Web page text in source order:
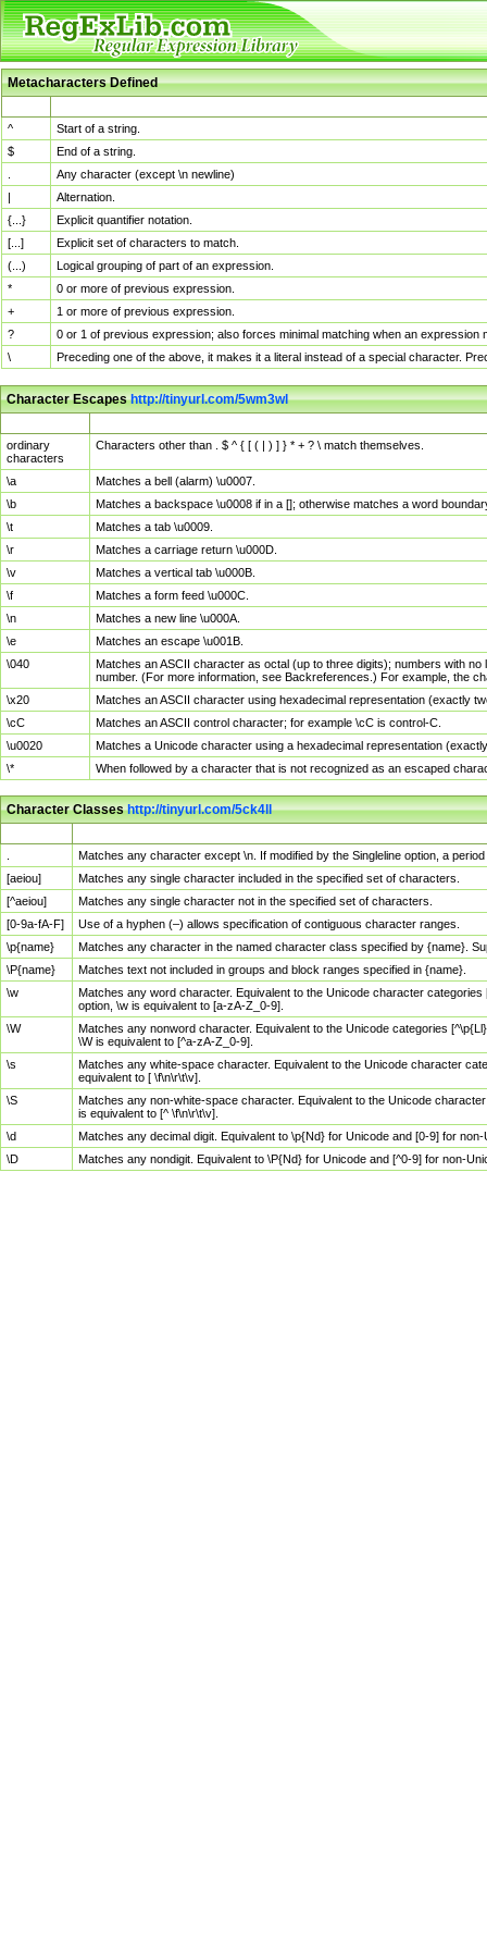
Metacharacters Defined
^
Start of a string.
$
End of a string.
Any character (except \n newline)
|
Alternation.
{...}
Explicit quantifier notation.
[...]
Explicit set of characters to match.
(...)
Logical grouping of part of an expression.
*
0 or more of previous expression.
+
1 or more of previous expression.
?
0 or 1 of previous expression; also forces minimal matching when an
\
Preceding one of the above, it makes it a literal instead of a special character.
Character Escapeshttp://tinyurl.com/5wm3wl
ordinary
characters
Characters other than . $ ^ { [ ( | ) ] } * + ? \ match themselves.
\a
Matches a bell (alarm) \u0007.
\b
Matches a backspace \u0008 if in a []; otherwise matches a word
\t
Matches a tab \u0009.
\r
Matches a carriage return \u000D.
\v
Matches a vertical tab \u000B.
\f
Matches a form feed \u000C.
\n
Matches a new line \u000A.
\e
Matches an escape \u001B.
\040
Matches an ASCII character as octal (up to three digits); numbers with
number. (For more information, see Backreferences.) For example, the
\x20
Matches an ASCII character using hexadecimal representation (exactly
\cC
Matches an ASCII control character; for example \cC is control-C.
\u0020
Matches a Unicode character using a hexadecimal representation
\*
When followed by a character that is not recognized as an escaped
Character Classeshttp://tinyurl.com/5ck4ll
Matches any character except \n. If modified by the Singleline option, a
[aeiou]
Matches any single character included in the specified set of characters.
[^aeiou]
Matches any single character not in the specified set of characters.
[0-9a-fA-F]
Use of a hyphen (–) allows specification of contiguous character ranges.
\p{name}
Matches any character in the named character class specified by {name}.
\P{name}
Matches text not included in groups and block ranges specified in {name}.
\w
Matches any word character. Equivalent to the Unicode character
option, \w is equivalent to [a-zA-Z_0-9].
\W
Matches any nonword character. Equivalent to the Unicode categories
\W is equivalent to [^a-zA-Z_0-9].
\s
Matches any white-space character. Equivalent to the Unicode character
equivalent to [ \f\n\r\t\v].
\S
Matches any non-white-space character. Equivalent to the Unicode
is equivalent to [^ \f\n\r\t\v].
\d
Matches any decimal digit. Equivalent to \p{Nd} for Unicode and [0-9] for
\D
Matches any nondigit. Equivalent to \P{Nd} for Unicode and [^0-9] for non-